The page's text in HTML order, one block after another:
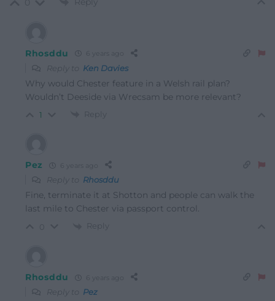
Rhosddu
Reply to Ken Davies
Why would Chester feature in a Welsh rail plan?
Wouldn’t Deeside via Wrecsam be more relevant?
1 Reply
Pez
Reply to Rhosddu
Fine, terminate it at Shotton and people can walk the
last mile to Chester via passport control.
Reply
Rhosddu
Reply to Pez